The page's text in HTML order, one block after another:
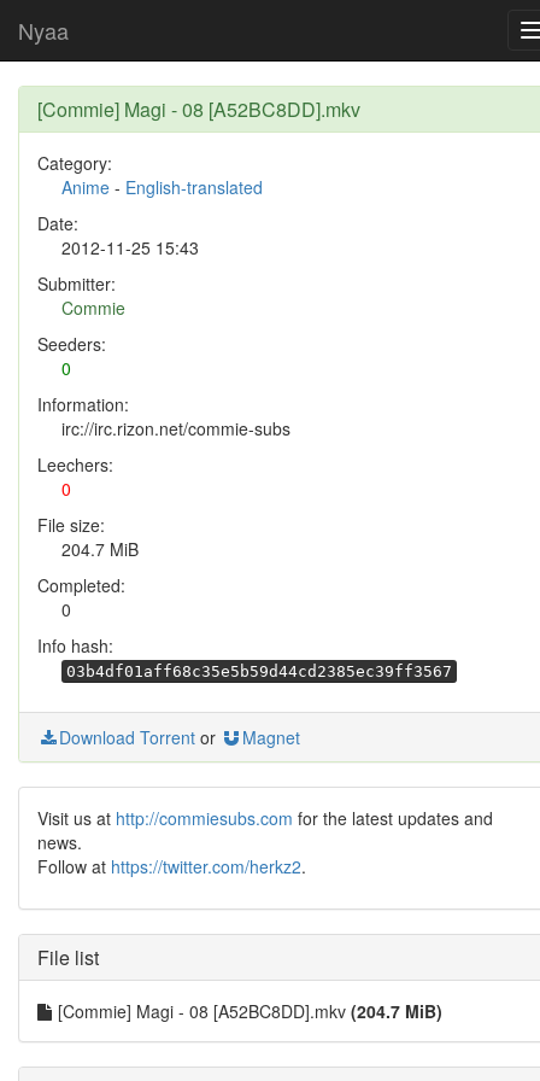
Nyaa
[Commie] Magi - 08 [A52BC8DD].mkv
Category:
Anime - English-translated
Date:
2012-11-25 15:43
Submitter:
Commie
Seeders:
0
Information:
irc://irc.rizon.net/commie-subs
Leechers:
0
File size:
204.7 MiB
Completed:
0
Info hash:
03b4df01aff68c35e5b59d44cd2385ec39ff3567
Download Torrent or Magnet
Visit us at http://commiesubs.com for the latest updates and
news.
Follow at https://twitter.com/herkz2.
File list
[Commie] Magi - 08 [A52BC8DD].mkv (204.7 MiB)